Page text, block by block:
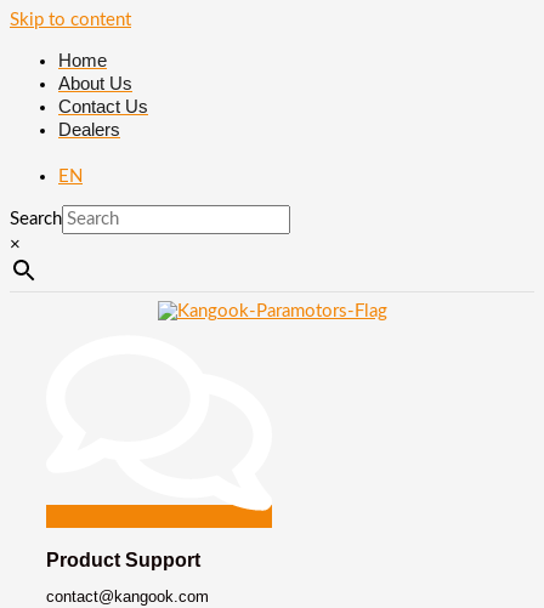
Skip to content
Home
About Us
Contact Us
Dealers
EN
Search
×
Product Support
contact@kangook.com